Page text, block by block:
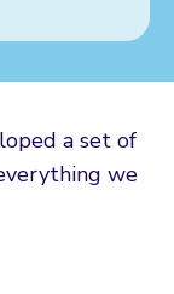
a set of
we